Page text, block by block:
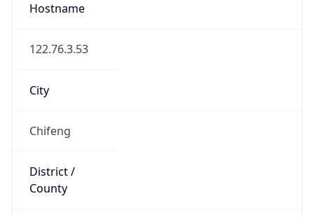
Hostname
122.76.3.53
City
Chifeng
District /
County